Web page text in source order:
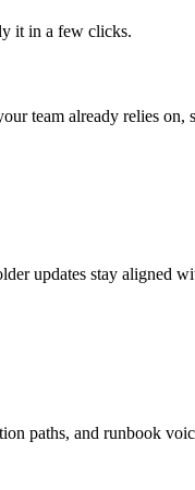
it in a few clicks.
team already relies on,
updates stay aligned
paths, and runbook